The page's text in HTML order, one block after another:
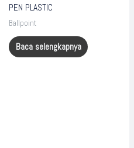
PEN PLASTIC
Ballpoint
Baca selengkapnya